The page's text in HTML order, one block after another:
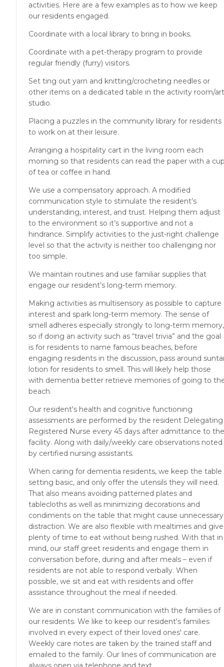
activities. Here are a few examples as to how we keep
our residents engaged.
Coordinate with a local library to bring in books.
Coordinate with a pet-therapy program to provide
regular friendly (furry) visitors.
Set ting out yarn and knitting/crocheting needles or
other items on a dedicated table in the activity room/art
studio.
Placing a puzzles in the community library for residents
to work on at their leisure.
Arranging a hospitality cart in the living room each
morning so that residents can read the paper with a
of tea or coffee in hand.
We use a compensatory approach. A modified
communication style to stimulate the resident’s
understanding, interest, and trust. Helping them adjust
to the environment so it’s supportive and not a
hindrance. Simplify activities to the just-right challenge
level so that the activity is neither too challenging nor
too simple.
We maintain routines and use familiar supplies that
engage our resident’s long-term memory.
Making activities as multisensory as possible to capture
interest and spark long-term memory. The sense of
smell adheres especially strongly to long-term memory,
so if doing an activity such as “travel trivia” and the goal
is for residents to name famous beaches, before
engaging residents in the discussion, pass around
lotion for residents to smell. This will likely help those
with dementia better retrieve memories of going to
beach.
Our resident's health and cognitive functioning
assessments are performed by the resident Delegating
Registered Nurse every 45 days after admittance to the
facility. Along with daily/weekly care observations noted
by certified nursing assistants.
When caring for dementia residents, we keep the table
setting basic, and only offer the utensils they will need.
That also means avoiding patterned plates and
tablecloths as well as minimizing decorations and
condiments on the table that might cause unnecessary
distraction. We are also flexible with mealtimes and give
plenty of time to eat without being rushed. With that in
mind, our staff greet residents and engage them in
conversation before, during and after meals – even if
residents are not able to respond verbally. When
possible, we sit and eat with residents and offer
assistance throughout the meal if needed.
We are in constant communication with the families of
our residents. We like to keep our resident's families
involved in every expect of their loved ones' care.
Weekly care notes are taken by the trained staff and
emailed to the family. Our lines of communication are